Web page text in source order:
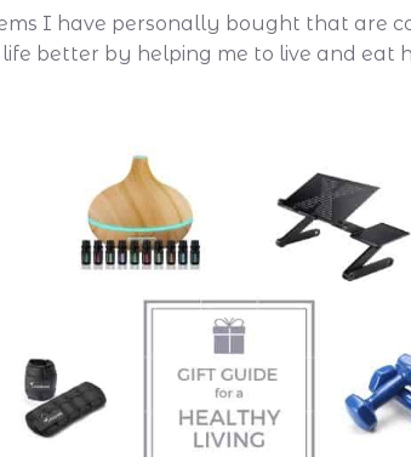
I have personally bought that are
better by helping me to live and eat